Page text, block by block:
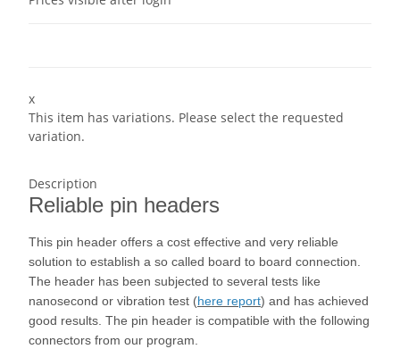
x
This item has variations. Please select the requested
variation.
Description
Reliable pin headers
This pin header offers a cost effective and very reliable
solution to establish a so called board to board connection.
The header has been subjected to several tests like
nanosecond or vibration test (here report) and has achieved
good results. The pin header is compatible with the following
connectors from our program.